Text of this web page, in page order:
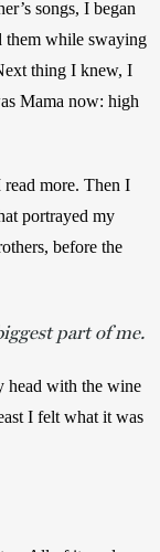
songs, I began
them while swaying
thing I knew, I
Mama now: high
more. Then I
portrayed my
before the
part of me.
head with the wine
I felt what it was